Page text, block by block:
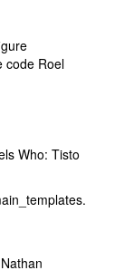
code Roel
Who: Tisto